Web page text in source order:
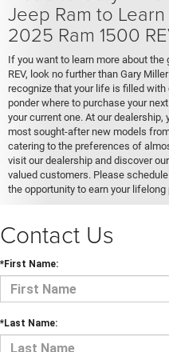
Jeep Ram to
2025 Ram 1500
If you want to learn more about
REV, look no further than Gary
recognize that your life is filled
ponder where to purchase your
your current one. At our
most sought-after new models
catering to the preferences of
visit our dealership and discover
valued customers. Please
the opportunity to earn your lifelong
Contact Us
*First Name:
*Last Name: